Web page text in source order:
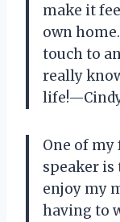
make it
own
touch to
really
One of
speaker
enjoy my
having to